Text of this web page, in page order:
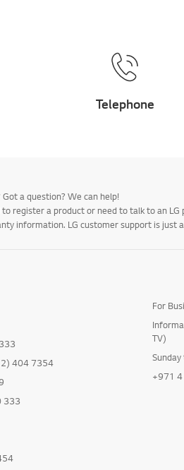
Telephone
a question? We can help!
register a product or need to talk to an
information. LG customer support is just
404 7354
333
For
TV)
+971